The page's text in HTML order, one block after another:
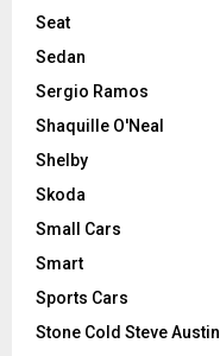
Seat
Sedan
Sergio Ramos
Shaquille O'Neal
Shelby
Skoda
Small Cars
Smart
Sports Cars
Stone Cold Steve Austin